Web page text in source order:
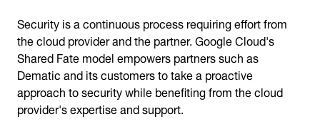
Security is a continuous process requiring effort from
the cloud provider and the partner. Google Cloud's
Shared Fate model empowers partners such as
Dematic and its customers to take a proactive
approach to security while benefiting from the cloud
provider's expertise and support.